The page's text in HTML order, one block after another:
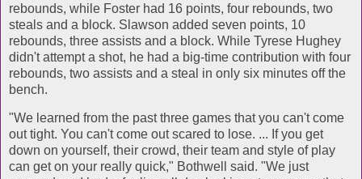
rebounds, while Foster had 16 points, four rebounds, two
steals and a block. Slawson added seven points, 10
rebounds, three assists and a block. While Tyrese Hughey
didn't attempt a shot, he had a big-time contribution with four
rebounds, two assists and a steal in only six minutes off the
bench.
"We learned from the past three games that you can't come
out tight. You can't come out scared to lose. ... If you get
down on yourself, their crowd, their team and style of play
can get on your really quick," Bothwell said. "We just